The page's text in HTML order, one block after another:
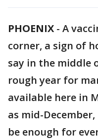
PHOENIX - A
corner, a sign of
say in the middle
rough year for
available here in
as mid-
be enough for